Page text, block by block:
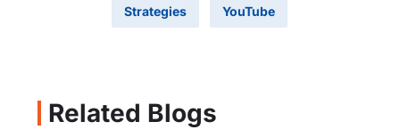
Strategies YouTube
Related Blogs